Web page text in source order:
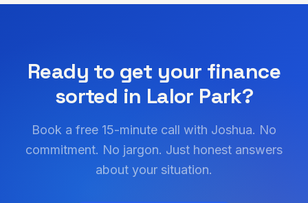
Ready to get your finance
sorted in Lalor Park?
Book a free 15-minute call with Joshua. No
commitment. No jargon. Just honest answers
about your situation.